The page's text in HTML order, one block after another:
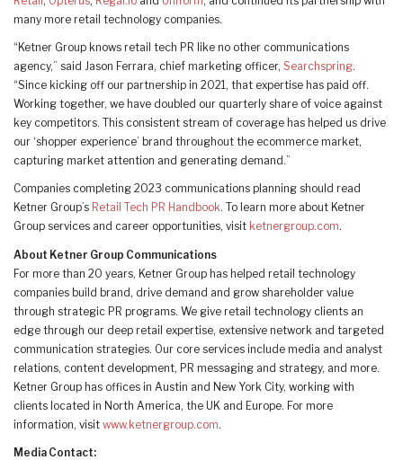
many more retail technology companies.
“Ketner Group knows retail tech PR like no other communications
agency,” said Jason Ferrara, chief marketing officer, Searchspring.
“Since kicking off our partnership in 2021, that expertise has paid off.
Working together, we have doubled our quarterly share of voice against
key competitors. This consistent stream of coverage has helped us drive
our ‘shopper experience’ brand throughout the ecommerce market,
capturing market attention and generating demand.”
Companies completing 2023 communications planning should read
Ketner Group’s Retail Tech PR Handbook. To learn more about Ketner
Group services and career opportunities, visit ketnergroup.com.
About Ketner Group Communications
For more than 20 years, Ketner Group has helped retail technology
companies build brand, drive demand and grow shareholder value
through strategic PR programs. We give retail technology clients an
edge through our deep retail expertise, extensive network and targeted
communication strategies. Our core services include media and analyst
relations, content development, PR messaging and strategy, and more.
Ketner Group has offices in Austin and New York City, working with
clients located in North America, the UK and Europe. For more
information, visit www.ketnergroup.com.
Media Contact: